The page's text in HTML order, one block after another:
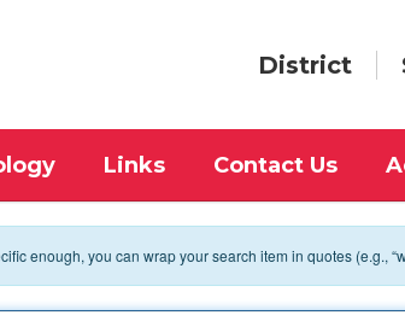
District
Links Contact Us
enough, you can wrap your search item in quotes (e.g.,